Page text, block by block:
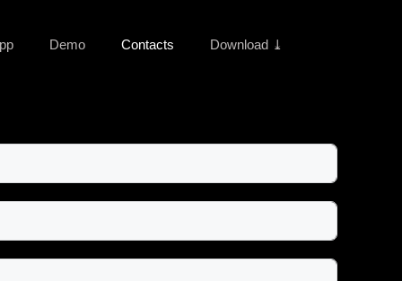
Demo Contacts Download ⤓